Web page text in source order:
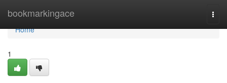
bookmarkingace
Home
Home
1